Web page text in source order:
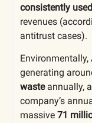
consistently
revenues
antitrust cases).
generating
wasteannually,
company’s
massive 71